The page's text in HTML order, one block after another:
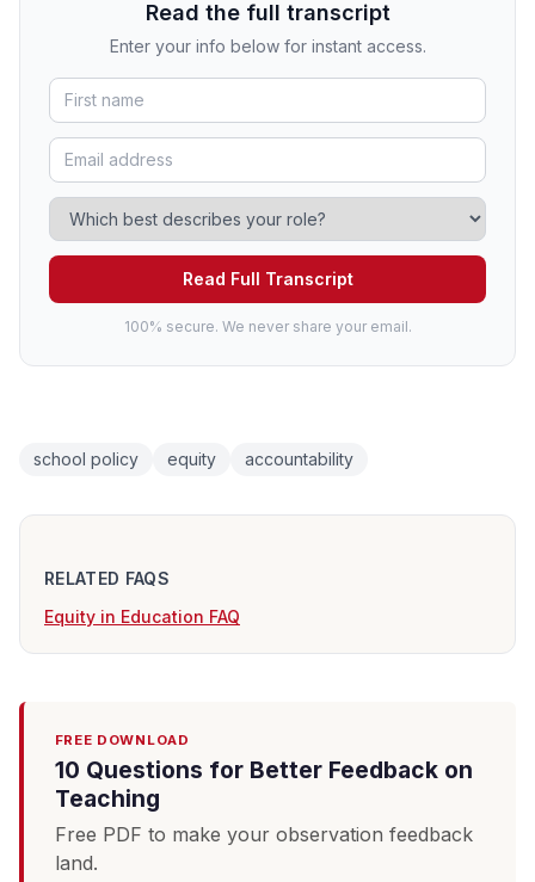
Read the full transcript
Enter your info below for instant access.
Read Full Transcript
100% secure. We never share your email.
school policy equity accountability
RELATED FAQS
Equity in Education FAQ
FREE DOWNLOAD
10 Questions for Better Feedback on
Teaching
Free PDF to make your observation feedback
land.